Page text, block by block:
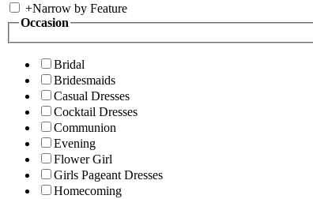
+Narrow by Feature
Occasion
Bridal
Bridesmaids
Casual Dresses
Cocktail Dresses
Communion
Evening
Flower Girl
Girls Pageant Dresses
Homecoming